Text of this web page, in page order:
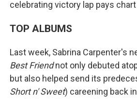
celebrating victory lap pays
TOP ALBUMS
Last week, Sabrina Carpenter's
Best Friendnot only debuted
but also helped send its
Short n' Sweet) careening back